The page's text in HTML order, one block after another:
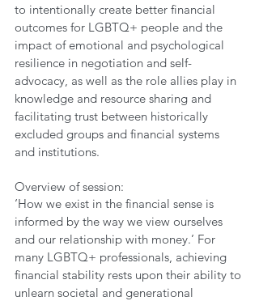
to intentionally create better financial
outcomes for LGBTQ+ people and the
impact of emotional and psychological
resilience in negotiation and self-
advocacy, as well as the role allies play in
knowledge and resource sharing and
facilitating trust between historically
excluded groups and financial systems
and institutions.
Overview of session:
‘How we exist in the financial sense is
informed by the way we view ourselves
and our relationship with money.’ For
many LGBTQ+ professionals, achieving
financial stability rests upon their ability to
unlearn societal and generational